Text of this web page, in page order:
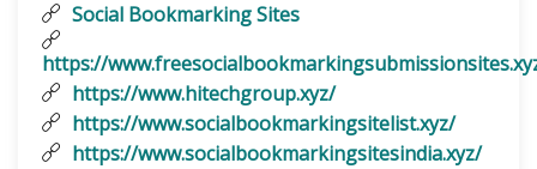
Social Bookmarking Sites
https://
https://www.hitechgroup.xyz/
https://www.socialbookmarkingsitelist.xyz/
https://www.socialbookmarkingsitesindia.xyz/